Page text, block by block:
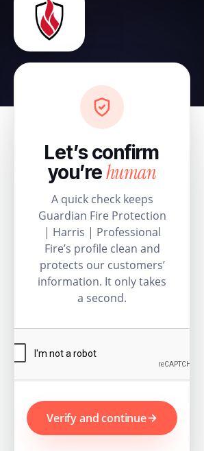
Let’s confirm
you’rehuman
A quick check keeps
Guardian Fire Protection
| Harris | Professional
Fire’s profile clean and
protects our customers’
information. It only takes
a second.
Verify and continue